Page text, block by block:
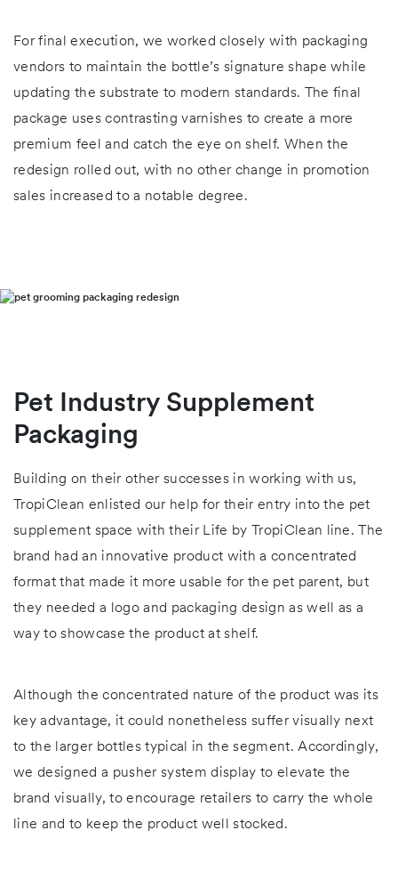
For final execution, we worked closely with packaging
vendors to maintain the bottle’s signature shape while
updating the substrate to modern standards. The final
package uses contrasting varnishes to create a more
premium feel and catch the eye on shelf. When the
redesign rolled out, with no other change in promotion
sales increased to a notable degree.
Pet Industry Supplement
Packaging
Building on their other successes in working with us,
TropiClean enlisted our help for their entry into the pet
supplement space with their Life by TropiClean line. The
brand had an innovative product with a concentrated
format that made it more usable for the pet parent, but
they needed a logo and packaging design as well as a
way to showcase the product at shelf.
Although the concentrated nature of the product was its
key advantage, it could nonetheless suffer visually next
to the larger bottles typical in the segment. Accordingly,
we designed a pusher system display to elevate the
brand visually, to encourage retailers to carry the whole
line and to keep the product well stocked.